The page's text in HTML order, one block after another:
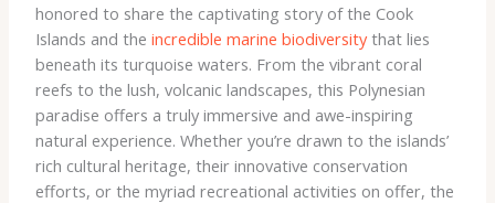
honored to share the captivating story of the Cook
Islands and the incredible marine biodiversitythat lies
beneath its turquoise waters. From the vibrant coral
reefs to the lush, volcanic landscapes, this Polynesian
paradise offers a truly immersive and awe-inspiring
natural experience. Whether you’re drawn to the islands’
rich cultural heritage, their innovative conservation
efforts, or the myriad recreational activities on offer, the